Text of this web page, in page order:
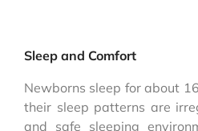
Sleep and Comfort
Newborns sleep for about
their sleep patterns are
and safe sleeping